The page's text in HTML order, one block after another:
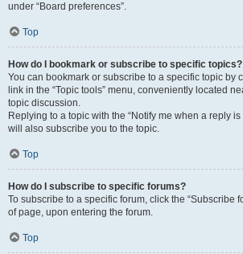
under “Board preferences”.
Top
How do I bookmark or subscribe to specific topics?
You can bookmark or subscribe to a specific topic by
link in the “Topic tools” menu, conveniently located
topic discussion.
Replying to a topic with the “Notify me when a reply
will also subscribe you to the topic.
Top
How do I subscribe to specific forums?
To subscribe to a specific forum, click the “Subscribe
of page, upon entering the forum.
Top